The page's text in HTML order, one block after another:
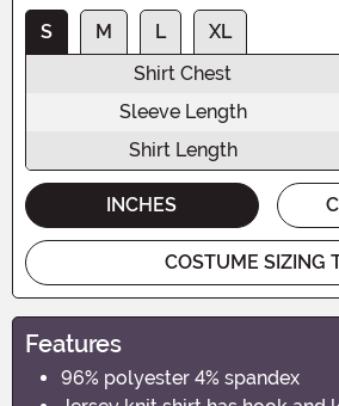
S M L
XL
Shirt Chest
Sleeve Length
Shirt Length
INCHES
COSTUME SIZING
Features
96% polyester 4% spandex